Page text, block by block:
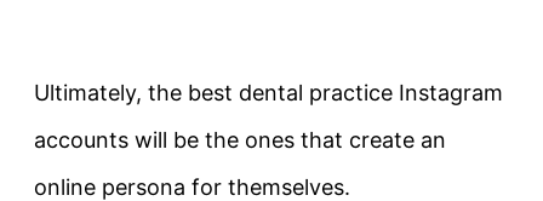
Ultimately, the best dental practice Instagram
accounts will be the ones that create an
online persona for themselves.